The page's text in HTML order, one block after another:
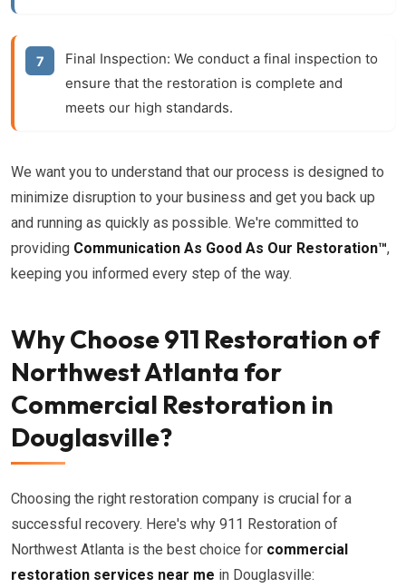
Final Inspection: We conduct a final inspection to
ensure that the restoration is complete and
meets our high standards.
We want you to understand that our process is designed to
minimize disruption to your business and get you back up
and running as quickly as possible. We're committed to
providing Communication As Good As Our Restoration™,
keeping you informed every step of the way.
Why Choose 911 Restoration of
Northwest Atlanta for
Commercial Restoration in
Douglasville?
Choosing the right restoration company is crucial for a
successful recovery. Here's why 911 Restoration of
Northwest Atlanta is the best choice for commercial
restoration services near me in Douglasville: